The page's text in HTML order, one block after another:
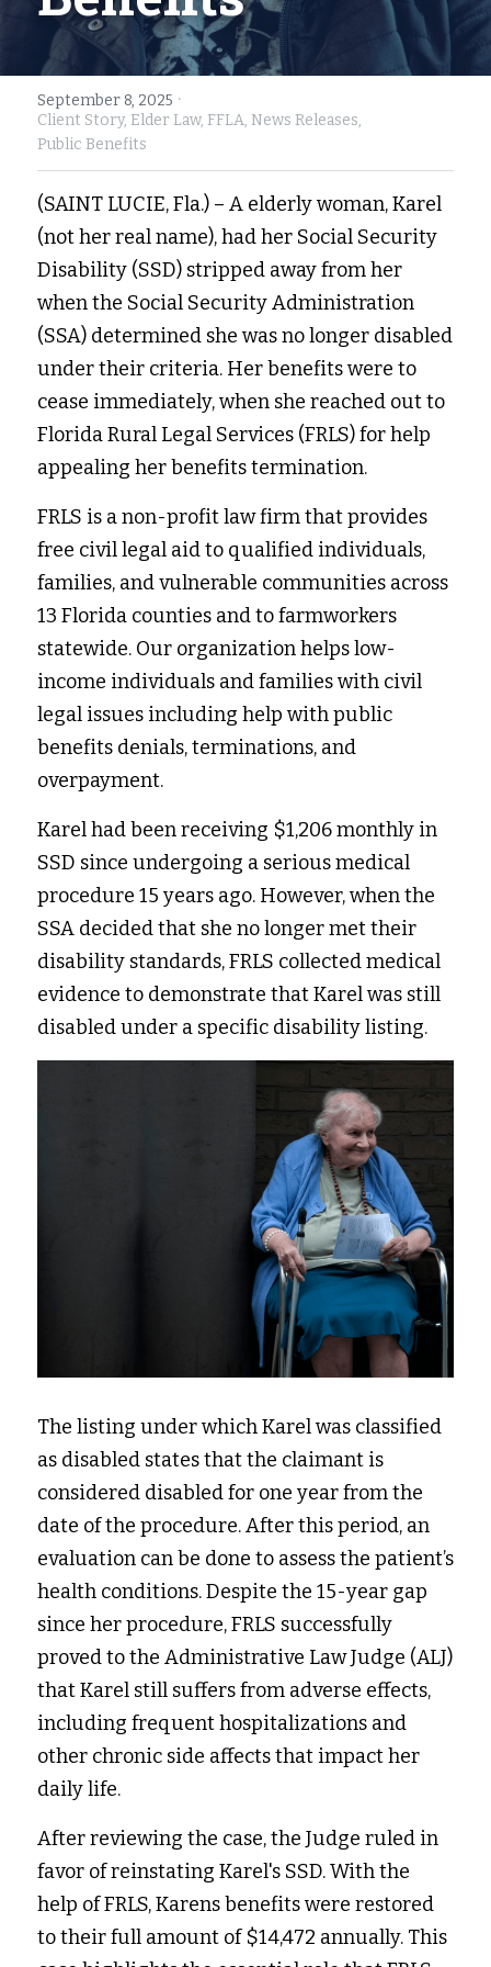
Fort Myers
Lakeland
Port Charlotte
Stuart
Treasure Coast
West Palm Beach
Family Law/Domestic Violence
Service Update: Tax Clinic
Farmworkers
Housing Law
Information Center
September 8, 2025 ·
Client Story, Elder Law, FFLA, News Releases,
Public Benefits
(SAINT LUCIE, Fla.) – A elderly woman, Karel
(not her real name), had her Social Security
Disability (SSD) stripped away from her
when the Social Security Administration
(SSA) determined she was no longer disabled
under their criteria. Her benefits were to
cease immediately, when she reached out to
Florida Rural Legal Services (FRLS) for help
appealing her benefits termination.
FRLS is a non-profit law firm that provides
free civil legal aid to qualified individuals,
families, and vulnerable communities across
13 Florida counties and to farmworkers
statewide. Our organization helps low-
income individuals and families with civil
legal issues including help with public
benefits denials, terminations, and
overpayment.
Karel had been receiving $1,206 monthly in
SSD since undergoing a serious medical
procedure 15 years ago. However, when the
SSA decided that she no longer met their
disability standards, FRLS collected medical
evidence to demonstrate that Karel was still
disabled under a specific disability listing.
The listing under which Karel was classified
as disabled states that the claimant is
considered disabled for one year from the
date of the procedure. After this period, an
evaluation can be done to assess the patient’s
health conditions. Despite the 15-year gap
since her procedure, FRLS successfully
proved to the Administrative Law Judge (ALJ)
that Karel still suffers from adverse effects,
including frequent hospitalizations and
other chronic side affects that impact her
daily life.
After reviewing the case, the Judge ruled in
favor of reinstating Karel's SSD. With the
help of FRLS, Karens benefits were restored
to their full amount of $14,472 annually. This